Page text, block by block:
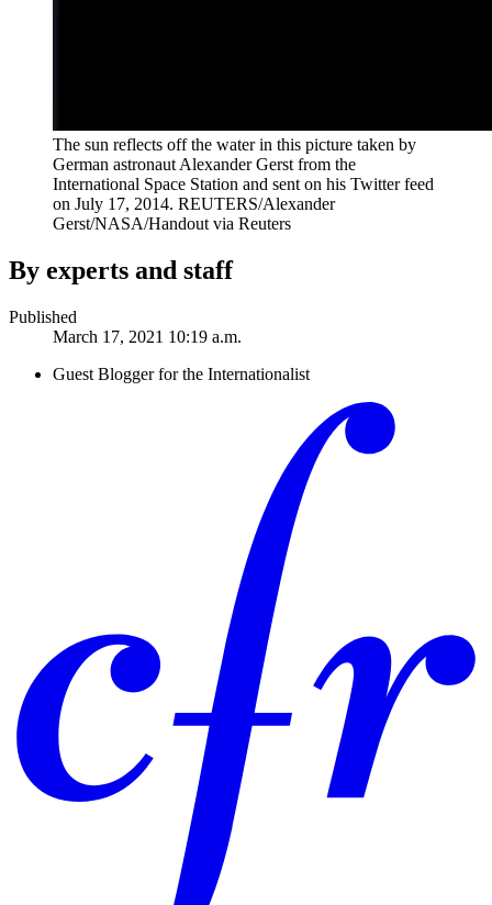
The sun reflects off the water in this picture taken by
German astronaut Alexander Gerst from the
International Space Station and sent on his Twitter feed
on July 17, 2014. REUTERS/Alexander
Gerst/NASA/Handout via Reuters
By experts and staff
Published
March 17, 2021 10:19 a.m.
Guest Blogger for the Internationalist